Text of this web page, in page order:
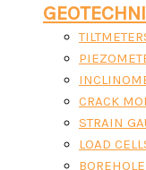
CRACK
STRAIN
LOAD